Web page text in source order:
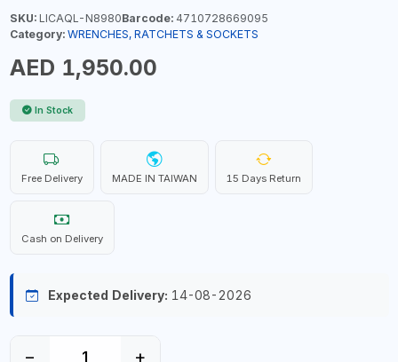
SKU:LICAQL-N8980Barcode:4710728669095
Category: WRENCHES, RATCHETS & SOCKETS
AED 1,950.00
In Stock
Free Delivery MADE IN TAIWAN 15 Days Return
Cash on Delivery
Expected Delivery: 14-08-2026
− +